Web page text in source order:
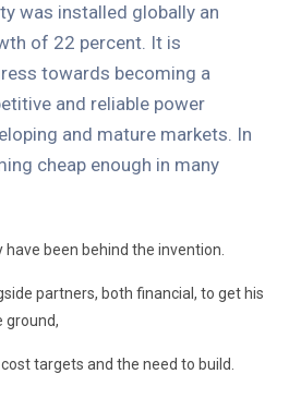
was installed globally an
of 22 percent. It is
towards becoming a
and reliable power
and mature markets. In
cheap enough in many
have been behind the invention.
partners, both financial, to get his
ground,
targets and the need to build.